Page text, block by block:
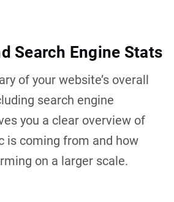
Search Engine Stats
of your website’s overall
search engine
you a clear overview of
is coming from and how
on a larger scale.